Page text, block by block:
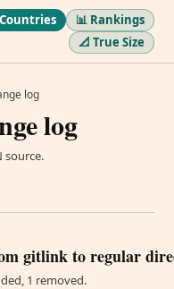
📊 Rankings
📐 True Size
log
log
source.
gitlink to regular
1 removed.